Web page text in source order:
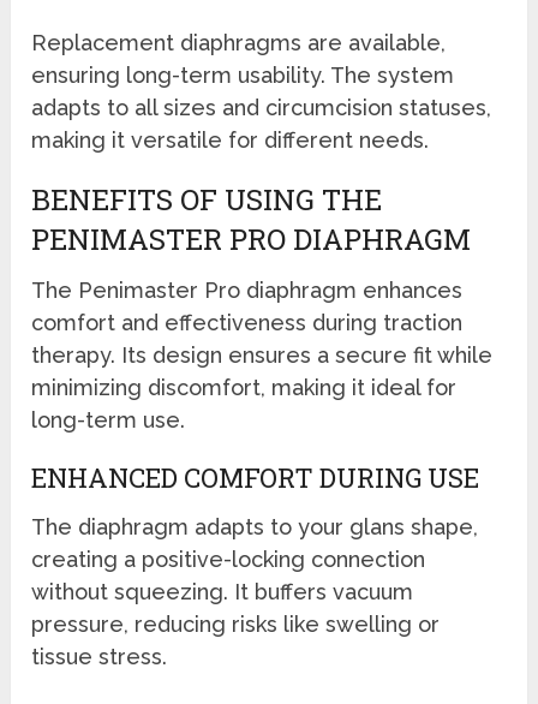
Replacement diaphragms are available,
ensuring long-term usability. The system
adapts to all sizes and circumcision statuses,
making it versatile for different needs.
BENEFITS OF USING THE
PENIMASTER PRO DIAPHRAGM
The Penimaster Pro diaphragm enhances
comfort and effectiveness during traction
therapy. Its design ensures a secure fit while
minimizing discomfort, making it ideal for
long-term use.
ENHANCED COMFORT DURING USE
The diaphragm adapts to your glans shape,
creating a positive-locking connection
without squeezing. It buffers vacuum
pressure, reducing risks like swelling or
tissue stress.